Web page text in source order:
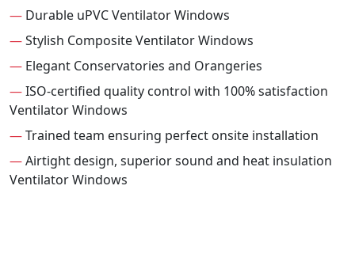
— Durable uPVC Ventilator Windows
—Stylish Composite Ventilator Windows
— Elegant Conservatories and Orangeries
—ISO-certified quality control with 100% satisfaction
Ventilator Windows
—Trained team ensuring perfect onsite installation
—Airtight design, superior sound and heat insulation
Ventilator Windows